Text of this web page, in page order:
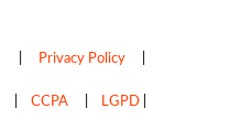
Privacy Policy|
CCPA| LGPD|